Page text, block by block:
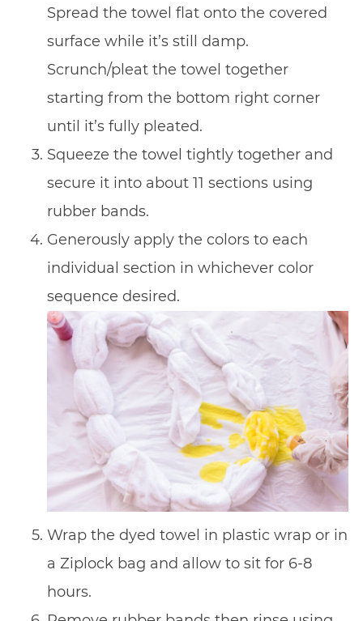
Spread the towel flat onto the covered
surface while it’s still damp.
Scrunch/pleat the towel together
starting from the bottom right corner
until it’s fully pleated.
Squeeze the towel tightly together and
secure it into about 11 sections using
rubber bands.
Generously apply the colors to each
individual section in whichever color
sequence desired.
Wrap the dyed towel in plastic wrap or in
a Ziplock bag and allow to sit for 6-8
hours.